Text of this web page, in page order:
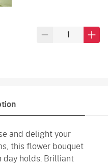
and delight your
this flower bouquet
day holds. Brilliant